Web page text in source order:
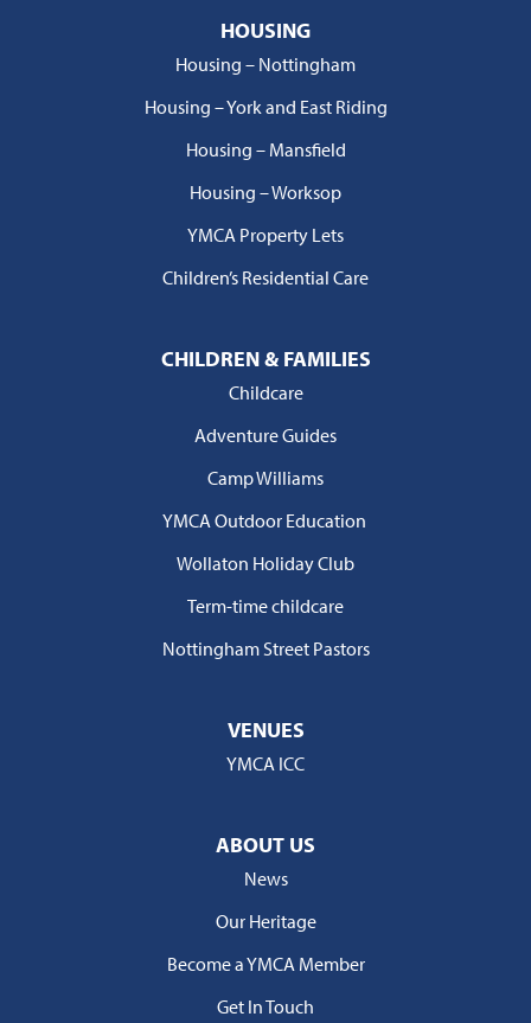
HOUSING
Housing – Nottingham
Housing – York and East Riding
Housing – Mansfield
Housing – Worksop
YMCA Property Lets
Children’s Residential Care
CHILDREN & FAMILIES
Childcare
Adventure Guides
Camp Williams
YMCA Outdoor Education
Wollaton Holiday Club
Term-time childcare
Nottingham Street Pastors
VENUES
YMCA ICC
ABOUT US
News
Our Heritage
Become a YMCA Member
Get In Touch